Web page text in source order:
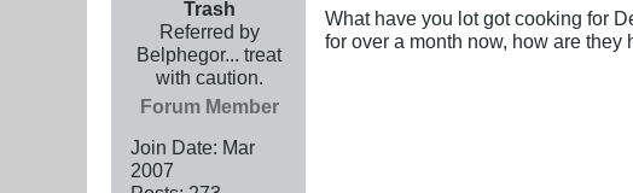
Trash
Referred by
Belphegor... treat
with caution.
Forum Member
Join Date: Mar
2007
What have you lot got cooking for
for over a month now, how are they